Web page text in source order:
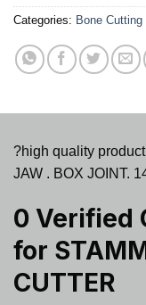
Categories: Bone Cutting
?high quality
JAW . BOX JOINT.
0 Verified
for
CUTTER